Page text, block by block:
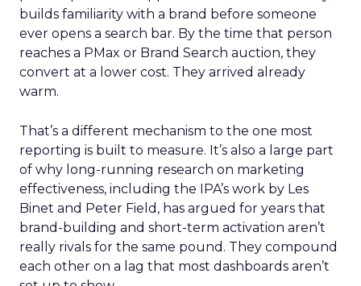
builds familiarity with a brand before someone
ever opens a search bar. By the time that person
reaches a PMax or Brand Search auction, they
convert at a lower cost. They arrived already
warm.
That’s a different mechanism to the one most
reporting is built to measure. It’s also a large part
of why long-running research on marketing
effectiveness, including the IPA’s work by Les
Binet and Peter Field, has argued for years that
brand-building and short-term activation aren’t
really rivals for the same pound. They compound
each other on a lag that most dashboards aren’t